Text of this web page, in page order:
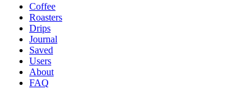
Coffee
Roasters
Drips
Journal
Saved
Users
About
FAQ